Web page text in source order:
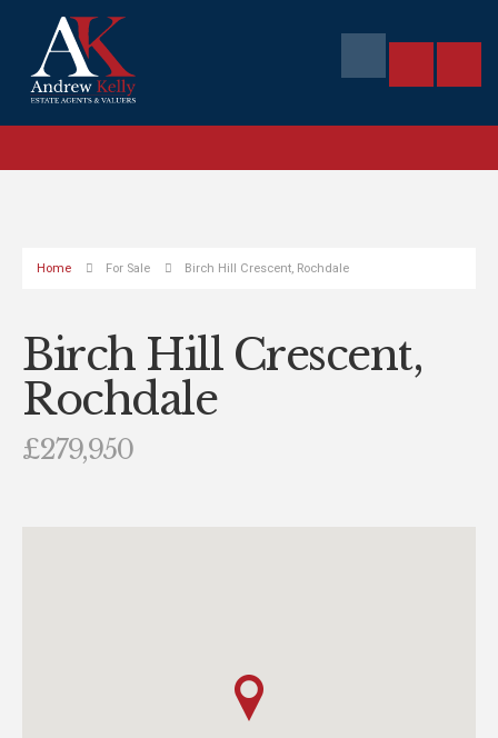
Home For Sale Birch Hill Crescent, Rochdale
Birch Hill Crescent,
Rochdale
£279,950